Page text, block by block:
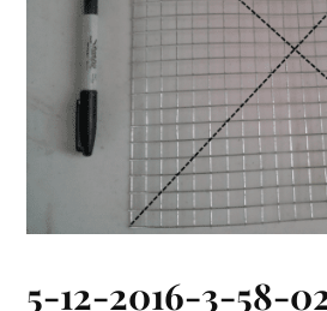
5-12-2016-3-58-